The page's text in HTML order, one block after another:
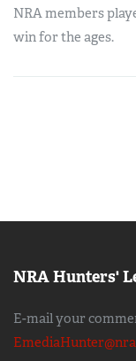
NRA members
win for the ages.
NRA Hunters'
E-mail your